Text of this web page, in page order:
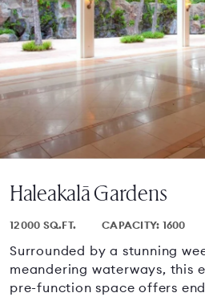
Haleakalā Gardens
12000 SQ.FT. CAPACITY: 1600
Surrounded by a stunning
meandering waterways, this
pre-function space offers